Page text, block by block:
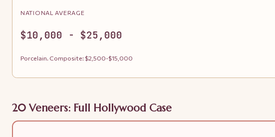
NATIONAL AVERAGE
$10,000 - $25,000
Porcelain. Composite: $2,500-$15,000
20 Veneers: Full Hollywood Case